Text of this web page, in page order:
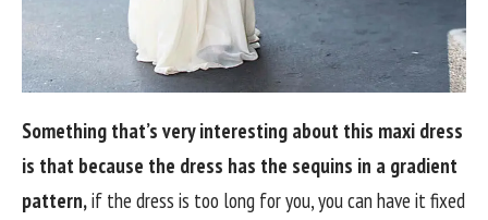
Something that’s very interesting about this maxi dress
is that because the dress has the sequins in a gradient
pattern,if the dress is too long for you, you can have it fixed